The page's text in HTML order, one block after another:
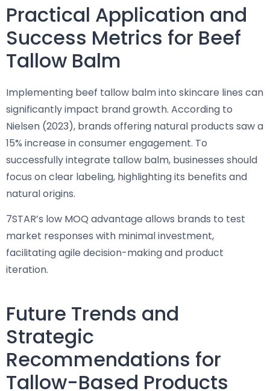
Practical Application and
Success Metrics for Beef
Tallow Balm
Implementing beef tallow balm into skincare lines can
significantly impact brand growth. According to
Nielsen (2023), brands offering natural products saw a
15% increase in consumer engagement. To
successfully integrate tallow balm, businesses should
focus on clear labeling, highlighting its benefits and
natural origins.
7STAR’s low MOQ advantage allows brands to test
market responses with minimal investment,
facilitating agile decision-making and product
iteration.
Future Trends and
Strategic
Recommendations for
Tallow-Based Products